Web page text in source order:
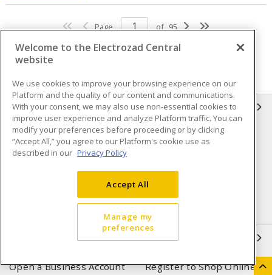
Page of 95
INFORMATION
Compliance
Privacy Policy
Terms & Conditions of Sale
Purchase
Shipping & Returns policy
Important Notice
Open a Business Account Register to Shop Online
Welcome to the Electrozad Central
website
We use cookies to improve your browsing experience on our
Platform and the quality of our content and communications.
With your consent, we may also use non-essential cookies to
improve user experience and analyze Platform traffic. You can
modify your preferences before proceeding or by clicking
“Accept All,” you agree to our Platform's cookie use as
described in our Privacy Policy
Accept All
Manage my
preferences